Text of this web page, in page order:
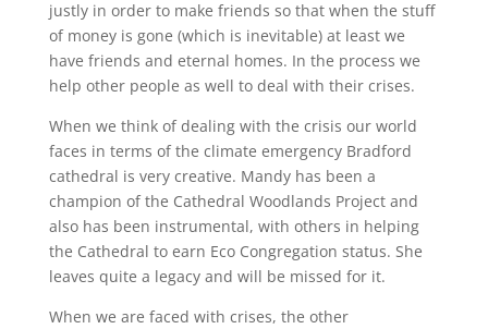
justly in order to make friends so that when the stuff
of money is gone (which is inevitable) at least we
have friends and eternal homes. In the process we
help other people as well to deal with their crises.
When we think of dealing with the crisis our world
faces in terms of the climate emergency Bradford
cathedral is very creative. Mandy has been a
champion of the Cathedral Woodlands Project and
also has been instrumental, with others in helping
the Cathedral to earn Eco Congregation status. She
leaves quite a legacy and will be missed for it.
When we are faced with crises, the other